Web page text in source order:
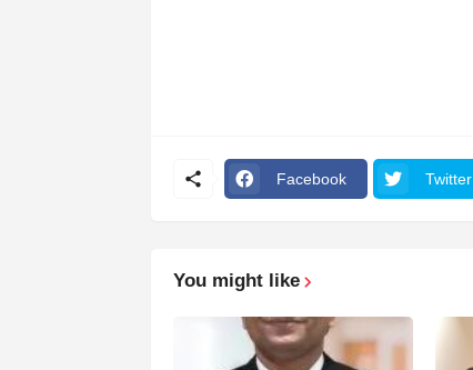
Facebook Twitter
You might like